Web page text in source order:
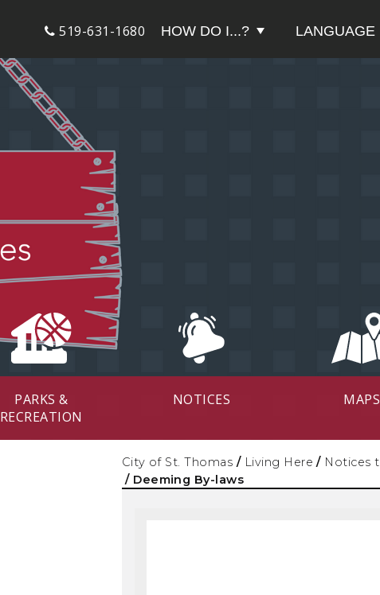
519-631-1680 HOW DO I...? LANGUAGE
PARKS &
RECREATION
NOTICES MAPS
City of St. Thomas / Living Here / Notices
/ Deeming By-laws